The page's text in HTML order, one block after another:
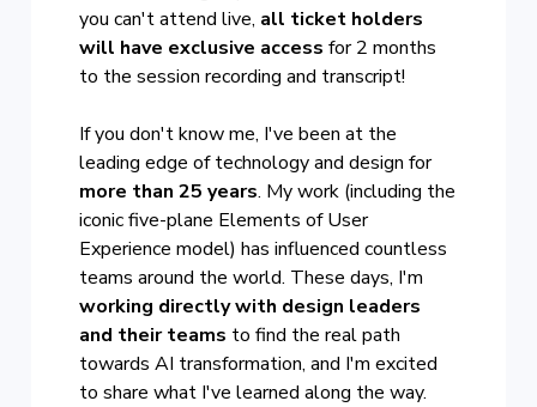
you can't attend live, all ticket holders
will have exclusive accessfor 2 months
to the session recording and transcript!
If you don't know me, I've been at the
leading edge of technology and design for
more than 25 years. My work (including the
iconic five-plane Elements of User
Experience model) has influenced countless
teams around the world. These days, I'm
working directly with design leaders
and their teams to find the real path
towards AI transformation, and I'm excited
to share what I've learned along the way.